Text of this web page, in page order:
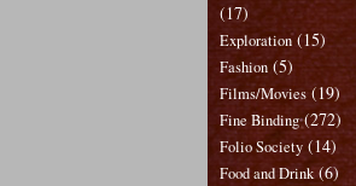
(17)
Exploration (15)
Fashion (5)
Films/Movies (19)
Fine Binding (272)
Folio Society (14)
Food and Drink (6)